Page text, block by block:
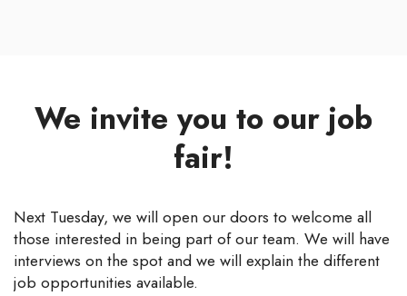
We invite you to our job
fair!
Next Tuesday, we will open our doors to welcome all
those interested in being part of our team. We will have
interviews on the spot and we will explain the different
job opportunities available.